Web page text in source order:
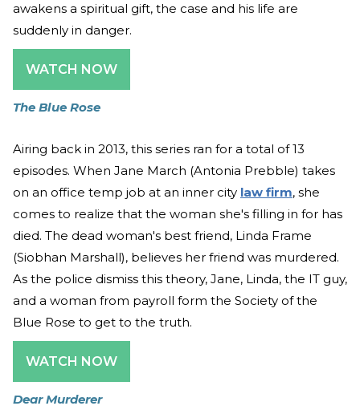
awakens a spiritual gift, the case and his life are
suddenly in danger.
WATCH NOW
The Blue Rose
Airing back in 2013, this series ran for a total of 13
episodes. When Jane March (Antonia Prebble) takes
on an office temp job at an inner city law firm, she
comes to realize that the woman she's filling in for has
died. The dead woman's best friend, Linda Frame
(Siobhan Marshall), believes her friend was murdered.
As the police dismiss this theory, Jane, Linda, the IT guy,
and a woman from payroll form the Society of the
Blue Rose to get to the truth.
WATCH NOW
Dear Murderer